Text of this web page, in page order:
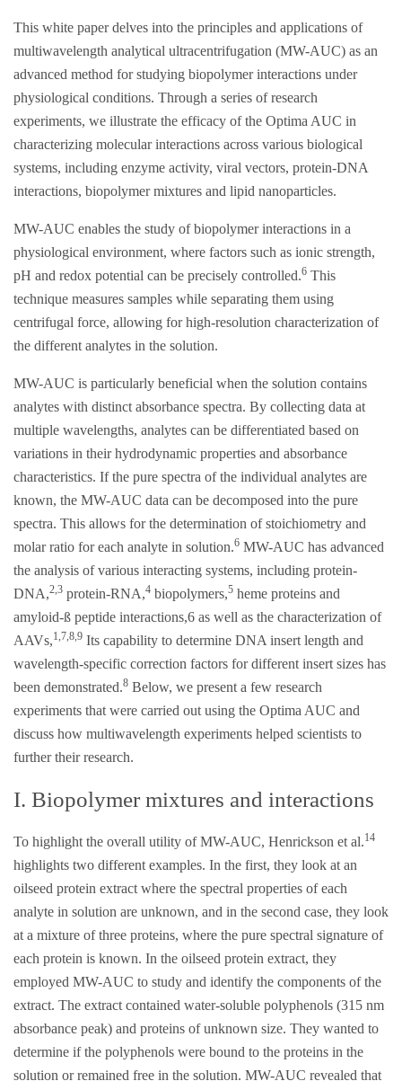
This white paper delves into the principles and applications of
multiwavelength analytical ultracentrifugation (MW-AUC) as an
advanced method for studying biopolymer interactions under
physiological conditions. Through a series of research
experiments, we illustrate the efficacy of the Optima AUC in
characterizing molecular interactions across various biological
systems, including enzyme activity, viral vectors, protein-DNA
interactions, biopolymer mixtures and lipid nanoparticles.
MW-AUC enables the study of biopolymer interactions in a
physiological environment, where factors such as ionic strength,
pH and redox potential can be precisely controlled.6 This
technique measures samples while separating them using
centrifugal force, allowing for high-resolution characterization of
the different analytes in the solution.
MW-AUC is particularly beneficial when the solution contains
analytes with distinct absorbance spectra. By collecting data at
multiple wavelengths, analytes can be differentiated based on
variations in their hydrodynamic properties and absorbance
characteristics. If the pure spectra of the individual analytes are
known, the MW-AUC data can be decomposed into the pure
spectra. This allows for the determination of stoichiometry and
molar ratio for each analyte in solution.6 MW-AUC has advanced
the analysis of various interacting systems, including protein-
DNA,2,3 protein-RNA,4 biopolymers,5 heme proteins and
amyloid-ß peptide interactions,6 as well as the characterization of
AAVs,1,7,8,9 Its capability to determine DNA insert length and
wavelength-specific correction factors for different insert sizes has
been demonstrated.8 Below, we present a few research
experiments that were carried out using the Optima AUC and
discuss how multiwavelength experiments helped scientists to
further their research.
I. Biopolymer mixtures and interactions
To highlight the overall utility of MW-AUC, Henrickson et al.14
highlights two different examples. In the first, they look at an
oilseed protein extract where the spectral properties of each
analyte in solution are unknown, and in the second case, they look
at a mixture of three proteins, where the pure spectral signature of
each protein is known. In the oilseed protein extract, they
employed MW-AUC to study and identify the components of the
extract. The extract contained water-soluble polyphenols (315 nm
absorbance peak) and proteins of unknown size. They wanted to
determine if the polyphenols were bound to the proteins in the
solution or remained free in the solution. MW-AUC revealed that